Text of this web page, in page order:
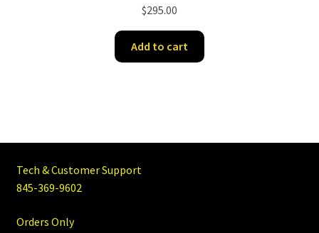
$295.00
Add to cart
Tech & Customer Support
845-369-9602
Orders Only